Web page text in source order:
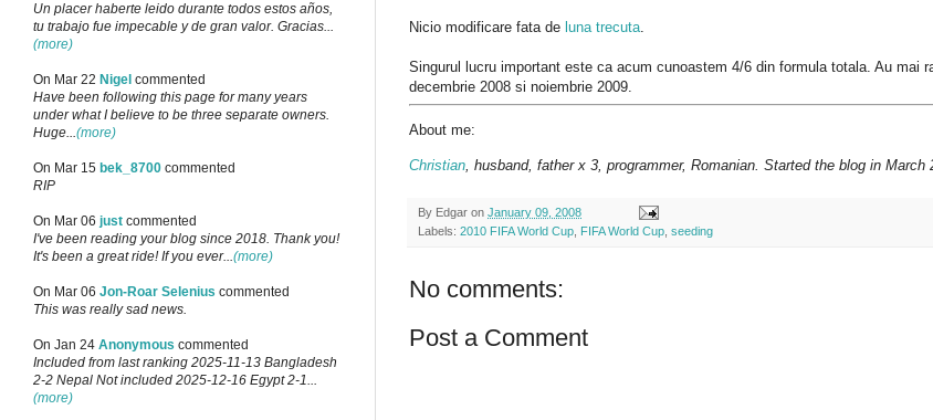
Nicio modificare fata de luna trecuta
Singurul lucru important este ca acum cunoastem 4/6 din formula totala. Au mai
decembrie 2008 si noiembrie 2009.
About me:
Christian , husband, father x 3, programmer, Romanian. Started the blog in
By Edgar on January 09, 2008
Labels: 2010 FIFA World Cup FIFA World Cup seeding
No comments:
Post a Comment
Un placer haberte leido durante todos estos años,
tu trabajo fue impecable y de gran valor. Gracias...
(more)
On Mar 22 Nigel commented
Have been following this page for many years
under what I believe to be three separate owners.
Huge...(more)
On Mar 15 bek_8700 commented
RIP
On Mar 06 just commented
I've been reading your blog since 2018. Thank you!
It's been a great ride! If you ever...(more)
On Mar 06 Jon-Roar Selenius commented
This was really sad news.
On Jan 24 Anonymous commented
Included from last ranking 2025-11-13 Bangladesh
2-2 Nepal Not included 2025-12-16 Egypt 2-1...
(more)